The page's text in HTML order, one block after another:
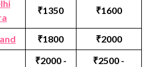
₹1350 ₹1600
₹1800 ₹2000
₹2000 -
₹2500 -